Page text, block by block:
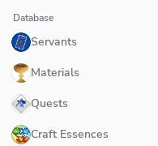
Database
Servants
Materials
Quests
Craft Essences